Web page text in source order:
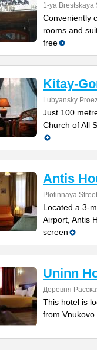
1-ya Brestskaya
Conveniently
rooms and
free
Kitay-
Lubyansky
Just 100
Church of All
Antis
Plotinnaya
Located a 3-
Airport, Antis
screen
Uninn
Деревня
This hotel is
from